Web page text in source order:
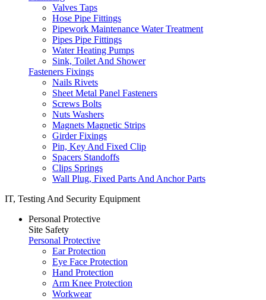
Valves Taps
Hose Pipe Fittings
Pipework Maintenance Water Treatment
Pipes Pipe Fittings
Water Heating Pumps
Sink, Toilet And Shower
Fasteners Fixings
Nails Rivets
Sheet Metal Panel Fasteners
Screws Bolts
Nuts Washers
Magnets Magnetic Strips
Girder Fixings
Pin, Key And Fixed Clip
Spacers Standoffs
Clips Springs
Wall Plug, Fixed Parts And Anchor Parts
IT, Testing And Security Equipment
Personal Protective
Site Safety
Personal Protective
Ear Protection
Eye Face Protection
Hand Protection
Arm Knee Protection
Workwear